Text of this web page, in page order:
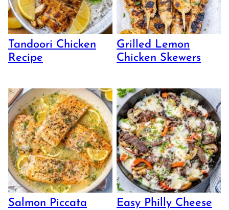
Tandoori Chicken
Recipe
Grilled Lemon
Chicken Skewers
Salmon Piccata
Easy Philly Cheese